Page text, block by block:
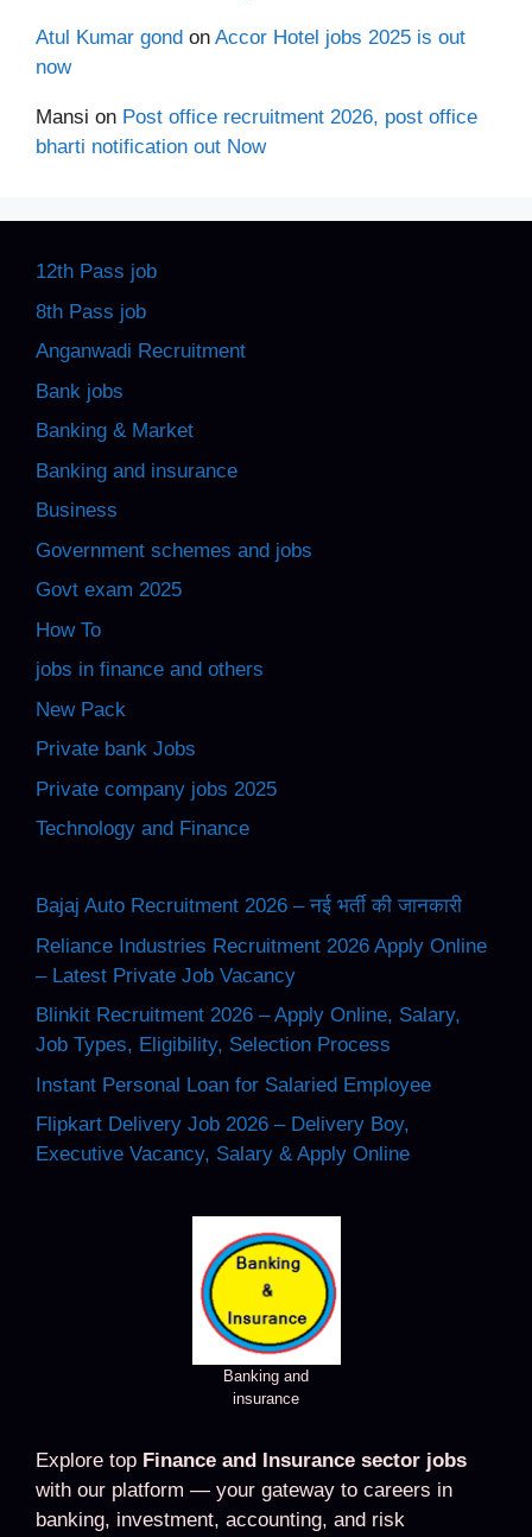
Atul Kumar gond on Accor Hotel jobs 2025 is out
now
Mansi on Post office recruitment 2026, post office
bharti notification out Now
12th Pass job
8th Pass job
Anganwadi Recruitment
Bank jobs
Banking & Market
Banking and insurance
Business
Government schemes and jobs
Govt exam 2025
How To
jobs in finance and others
New Pack
Private bank Jobs
Private company jobs 2025
Technology and Finance
Bajaj Auto Recruitment 2026 – नई भर्ती की जानकारी
Reliance Industries Recruitment 2026 Apply Online
– Latest Private Job Vacancy
Blinkit Recruitment 2026 – Apply Online, Salary,
Job Types, Eligibility, Selection Process
Instant Personal Loan for Salaried Employee
Flipkart Delivery Job 2026 – Delivery Boy,
Executive Vacancy, Salary & Apply Online
Banking and
insurance
Explore top Finance and Insurance sector jobs
with our platform — your gateway to careers in
banking, investment, accounting, and risk